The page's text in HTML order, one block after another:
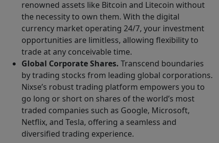
renowned assets like Bitcoin and Litecoin without
the necessity to own them. With the digital
currency market operating 24/7, your investment
opportunities are limitless, allowing flexibility to
trade at any conceivable time.
Global Corporate Shares. Transcend boundaries
by trading stocks from leading global corporations.
Nixse’s robust trading platform empowers you to
go long or short on shares of the world’s most
traded companies such as Google, Microsoft,
Netflix, and Tesla, offering a seamless and
diversified trading experience.